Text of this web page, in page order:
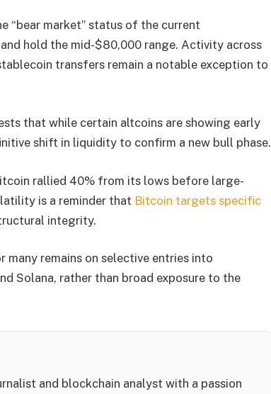
“bear market” status of the current
hold the mid-$80,000 range. Activity across
transfers remain a notable exception to
that while certain altcoins are showing early
shift in liquidity to confirm a new bull phase.
rallied 40% from its lows before large-
is a reminder that Bitcoin targets specific
integrity.
remains on selective entries into
Solana, rather than broad exposure to the
and blockchain analyst with a passion